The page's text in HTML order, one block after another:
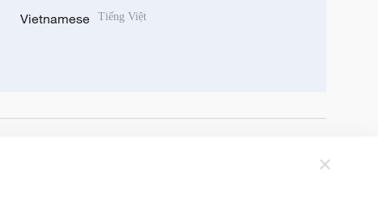
Vietnamese Tiếng Việt